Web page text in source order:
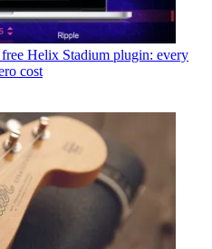
Helix Stadium plugin: every
cost